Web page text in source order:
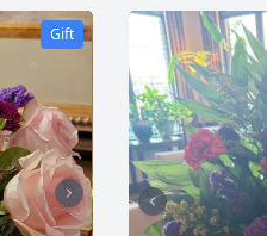
Gift